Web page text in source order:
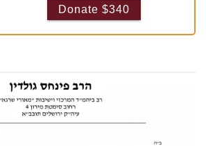
Donate $340